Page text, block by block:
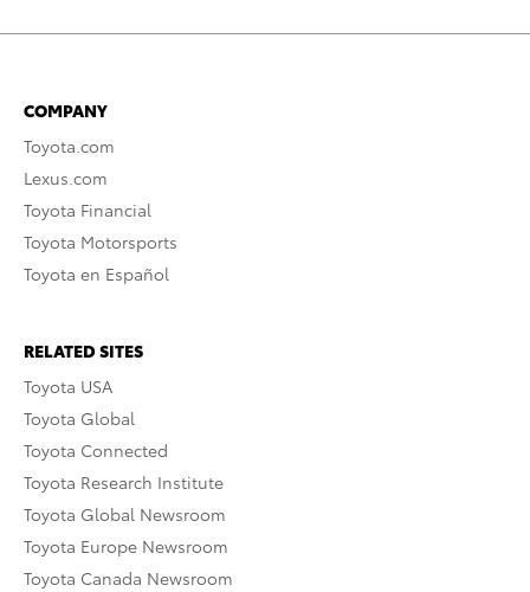
COMPANY
Toyota.com
Lexus.com
Toyota Financial
Toyota Motorsports
Toyota en Español
RELATED SITES
Toyota USA
Toyota Global
Toyota Connected
Toyota Research Institute
Toyota Global Newsroom
Toyota Europe Newsroom
Toyota Canada Newsroom